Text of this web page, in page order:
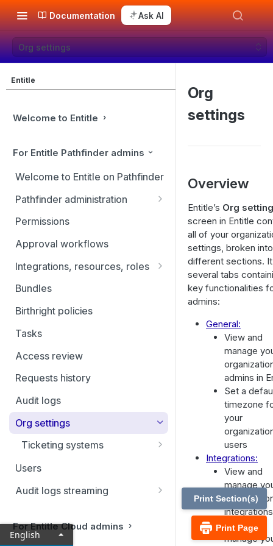
Documentation Ask AI
Org settings
Entitle
Welcome to Entitle
For Entitle Pathfinder admins
Welcome to Entitle on Pathfinder
Pathfinder administration
Site management
User management
Identity providers
Permissions
Approval workflows
Integrations, resources, roles
Filtering and Bulk Actions
Rules
Virtual applications
Manual applications
Bundles
Birthright policies
Tasks
Access review
Requests history
Audit logs
Org settings
Ticketing systems
Users
Audit logs streaming
Sumo Logic
For Entitle Cloud admins
Org
settings
Overview
Entitle’s Org
screen in Entitle
all of your
settings, broken into
different sections.
several tabs
key functionalities
admins:
General:
View and
manage
admins in
Set a
timezone
your
users
Integrations:
View and
manage
integrations
View and
manage
Print Page
Print Section(s)
English